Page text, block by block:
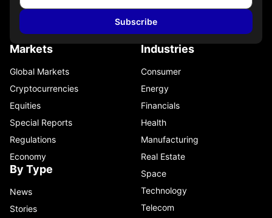
Subscribe
Markets
Global Markets
Cryptocurrencies
Equities
Special Reports
Regulations
Economy
By Type
News
Stories
Industries
Consumer
Energy
Financials
Health
Manufacturing
Real Estate
Space
Technology
Telecom